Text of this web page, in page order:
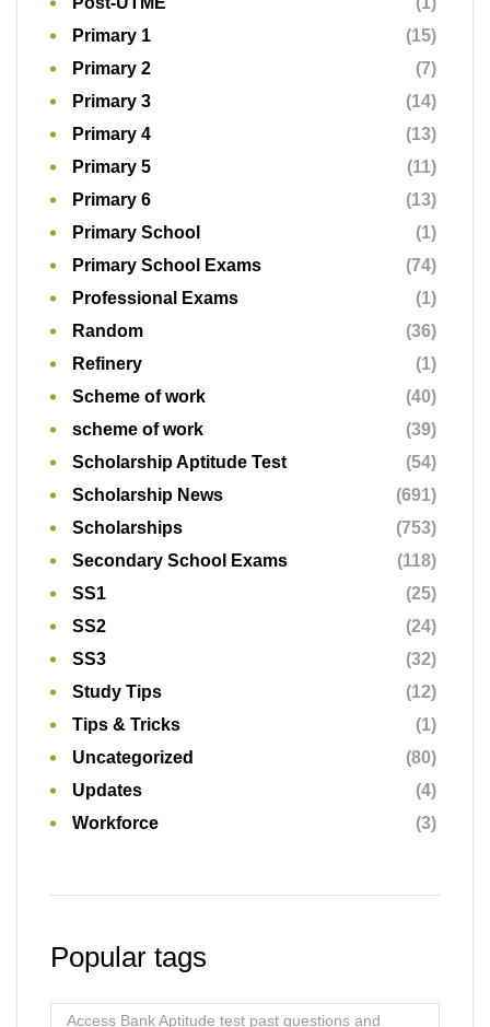
Primary School Exams
(74)
Professional Exams
(1)
Random
(36)
Refinery
(1)
Scheme of work
(40)
scheme of work
(39)
Scholarship Aptitude Test
(54)
Scholarship News
(691)
Scholarships
(753)
Secondary School Exams
(118)
SS1
(25)
SS2
(24)
SS3
(32)
Study Tips
(12)
Tips & Tricks
(1)
Uncategorized
(80)
Updates
(4)
Workforce
(3)
Popular tags
Access Bank Aptitude test past questions and
answers
Access Bank Past Questions
Test Questions]
Ace the Exam: A Comprehensive Guide to Test
Taking Strategies